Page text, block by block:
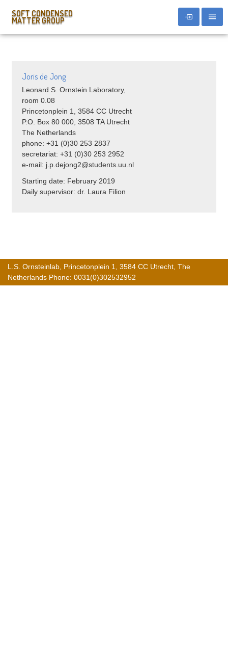
SOFT CONDENSED
MATTER GROUP
Joris de Jong
Leonard S. Ornstein Laboratory,
room 0.08
Princetonplein 1, 3584 CC Utrecht
P.O. Box 80 000, 3508 TA Utrecht
The Netherlands
phone: +31 (0)30 253 2837
secretariat: +31 (0)30 253 2952
e-mail: j.p.dejong2@students.uu.nl
Starting date: February 2019
Daily supervisor: dr. Laura Filion
L.S. Ornsteinlab, Princetonplein 1, 3584 CC Utrecht, The
Netherlands Phone: 0031(0)302532952